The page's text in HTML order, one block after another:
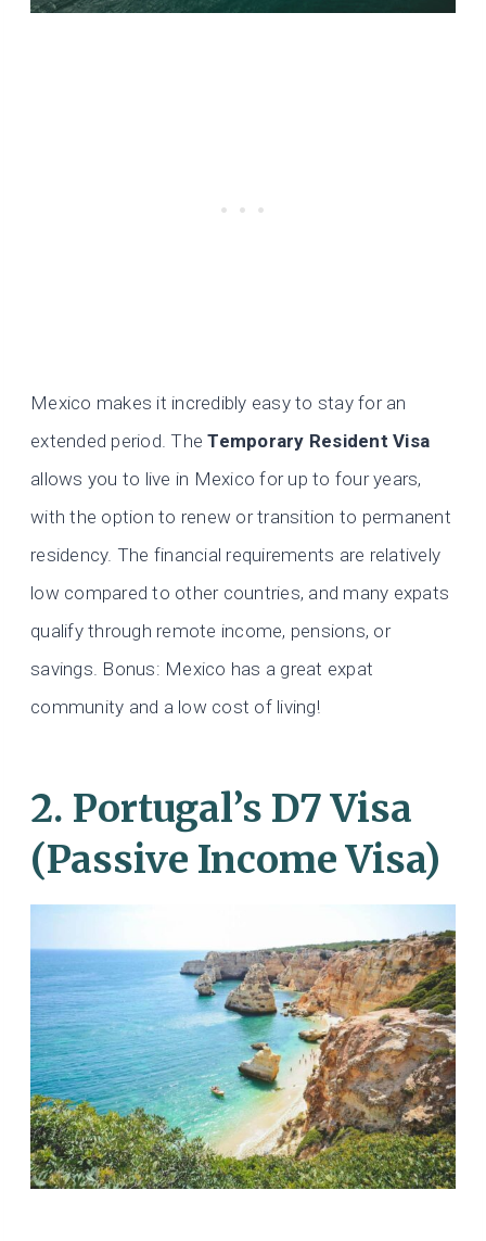
Mexico makes it incredibly easy to stay for an
extended period. TheTemporary Resident Visa
allows you to live in Mexico for up to four years,
with the option to renew or transition to permanent
residency. The financial requirements are relatively
low compared to other countries, and many expats
qualify through remote income, pensions, or
savings. Bonus: Mexico has a great expat
community and a low cost of living!
2. Portugal’s D7 Visa
(Passive Income Visa)